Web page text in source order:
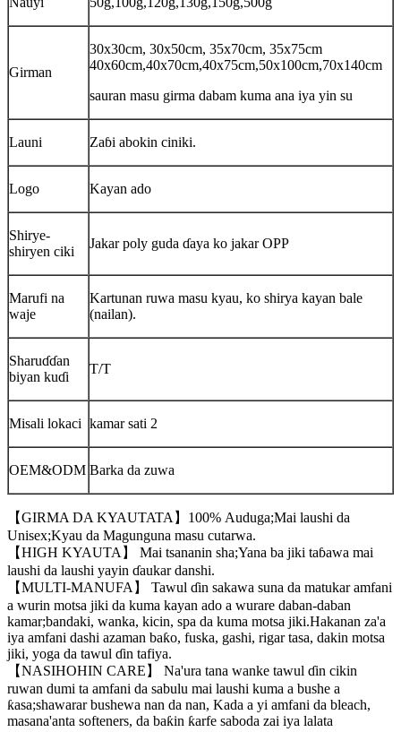
Girman
30x30cm, 30x50cm, 35x70cm, 35x75cm
40x60cm,40x70cm,40x75cm,50x100cm,70x140cm
sauran masu girma dabam kuma ana iya yin su
Launi Zaɓi abokin ciniki.
Logo Kayan ado
Shirye-
shiryen ciki
Jakar poly guda ɗaya ko jakar OPP
Marufi na
waje
Kartunan ruwa masu kyau, ko shirya kayan bale
(nailan).
Sharuɗɗan
biyan kuɗi
T/T
Misali lokaci kamar sati 2
OEM&ODM Barka da zuwa
【GIRMA DA KYAUTATA】100% Auduga;Mai laushi da
Unisex;Kyau da Magunguna masu cutarwa.
【HIGH KYAUTA】 Mai tsananin sha;Yana ba jiki taɓawa mai
laushi da laushi yayin ɗaukar danshi.
【MULTI-MANUFA】 Tawul ɗin sakawa suna da matukar amfani
a wurin motsa jiki da kuma kayan ado a wurare daban-daban
kamar;bandaki, wanka, kicin, spa da kuma motsa jiki.Hakanan za'a
iya amfani dashi azaman baƙo, fuska, gashi, rigar tasa, dakin motsa
jiki, yoga da tawul ɗin tafiya.
【NASIHOHIN CARE】 Na'ura tana wanke tawul ɗin cikin
ruwan dumi ta amfani da sabulu mai laushi kuma a bushe a
ƙasa;shawarar bushewa nan da nan, Kada a yi amfani da bleach,
masana'anta softeners, da baƙin ƙarfe saboda zai iya lalata